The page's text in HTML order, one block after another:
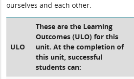
ourselves and each other.
ULO
These are the Learning
Outcomes (ULO) for this
unit. At the completion of
this unit, successful
students can: